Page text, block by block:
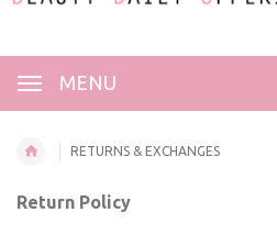
MENU
RETURNS & EXCHANGES
Return Policy